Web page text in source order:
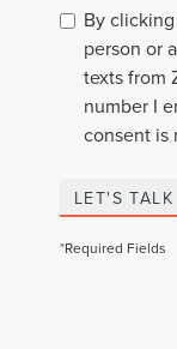
By
person or
texts from
number I
consent is
LET'S TALK
*Required Fields